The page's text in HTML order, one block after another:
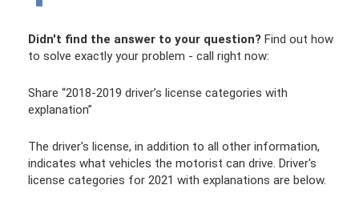
Didn't find the answer to your question? Find out how
to solve exactly your problem - call right now:
Share “2018-2019 driver’s license categories with
explanation”
The driver's license, in addition to all other information,
indicates what vehicles the motorist can drive. Driver's
license categories for 2021 with explanations are below.